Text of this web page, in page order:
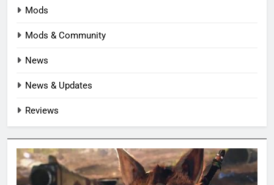
Mods
Mods & Community
News
News & Updates
Reviews